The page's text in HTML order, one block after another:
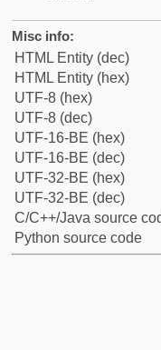
Misc info:
HTML Entity (dec)
HTML Entity (hex)
UTF-8 (hex)
UTF-8 (dec)
UTF-16-BE (hex)
UTF-16-BE (dec)
UTF-32-BE (hex)
UTF-32-BE (dec)
C/C++/Java source
Python source code